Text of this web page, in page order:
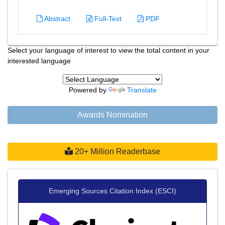
Abstract Full-Text PDF
Select your language of interest to view the total content in your
interested language
Powered by Translate
Awards Nomination
20+ Million Readerbase
Emerging Sources Citation Index (ESCI)